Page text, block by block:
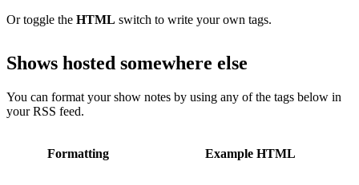
Or toggle the HTML switch to write your own tags.
Shows hosted somewhere else
You can format your show notes by using any of the tags below in
your RSS feed.
Formatting Example HTML